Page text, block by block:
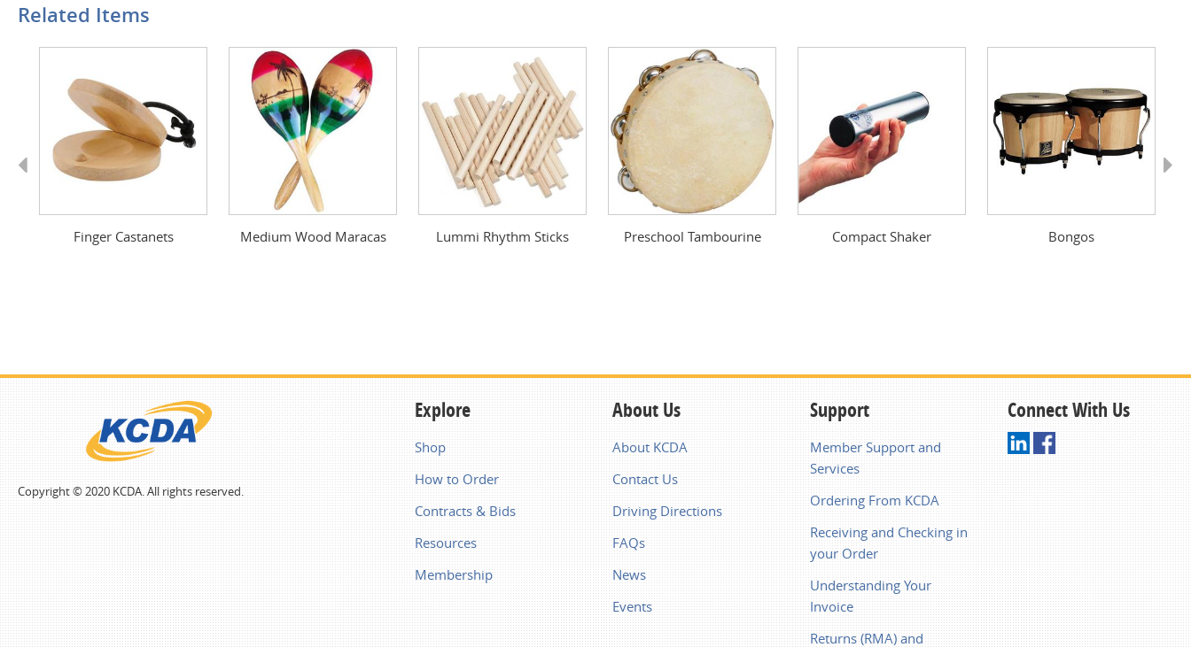
Related Items
Finger Castanets Medium Wood Maracas Lummi Rhythm Sticks Preschool Tambourine Compact Shaker Bongos
Explore
Shop
How to Order
Contracts & Bids
Resources
Membership
About Us
About KCDA
Contact Us
Driving Directions
FAQs
News
Events
Support
Member Support and
Services
Ordering From KCDA
Receiving and Checking in
your Order
Understanding Your
Invoice
Returns (RMA) and
Connect With Us
Copyright © 2020 KCDA. All rights reserved.